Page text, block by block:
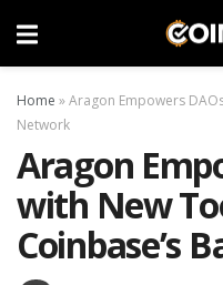
Home »Aragon Empowers
Network
Aragon
with New
Coinbase’s